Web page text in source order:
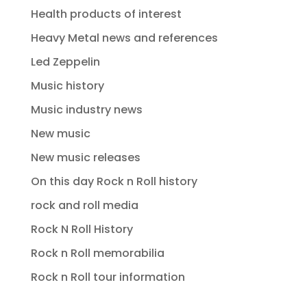
Health products of interest
Heavy Metal news and references
Led Zeppelin
Music history
Music industry news
New music
New music releases
On this day Rock n Roll history
rock and roll media
Rock N Roll History
Rock n Roll memorabilia
Rock n Roll tour information